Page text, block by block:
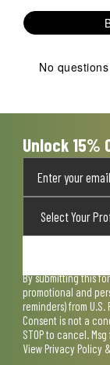
No
Unlock 15%
By submitting this
promotional and
reminders) from
Consent is not a
STOP to cancel.
View Privacy Policy